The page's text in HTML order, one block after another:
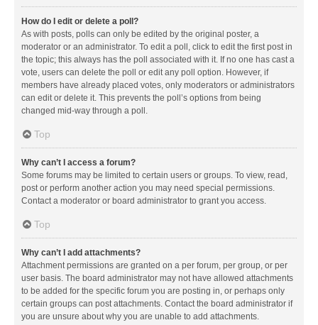
How do I edit or delete a poll?
As with posts, polls can only be edited by the original poster, a
moderator or an administrator. To edit a poll, click to edit the first post in
the topic; this always has the poll associated with it. If no one has cast a
vote, users can delete the poll or edit any poll option. However, if
members have already placed votes, only moderators or administrators
can edit or delete it. This prevents the poll’s options from being
changed mid-way through a poll.
Top
Why can’t I access a forum?
Some forums may be limited to certain users or groups. To view, read,
post or perform another action you may need special permissions.
Contact a moderator or board administrator to grant you access.
Top
Why can’t I add attachments?
Attachment permissions are granted on a per forum, per group, or per
user basis. The board administrator may not have allowed attachments
to be added for the specific forum you are posting in, or perhaps only
certain groups can post attachments. Contact the board administrator if
you are unsure about why you are unable to add attachments.